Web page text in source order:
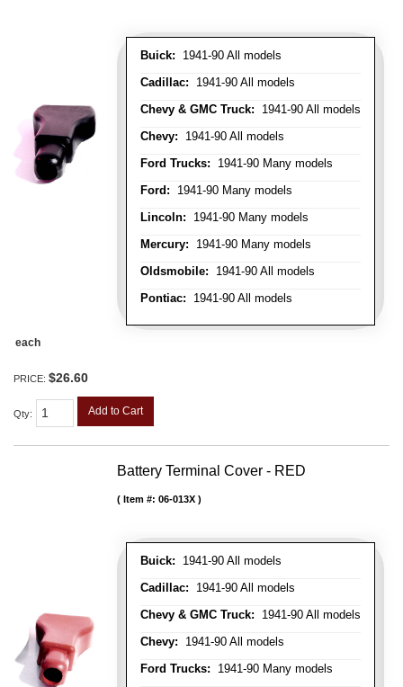
Buick: 1941-90 All models
Cadillac: 1941-90 All models
Chevy & GMC Truck: 1941-90 All models
Chevy: 1941-90 All models
Ford Trucks: 1941-90 Many models
Ford: 1941-90 Many models
Lincoln: 1941-90 Many models
Mercury: 1941-90 Many models
Oldsmobile: 1941-90 All models
Pontiac: 1941-90 All models
each
PRICE: $26.60
Qty: Add to Cart
Battery Terminal Cover - RED
Buick: 1941-90 All models
Cadillac: 1941-90 All models
Chevy & GMC Truck: 1941-90 All models
Chevy: 1941-90 All models
Ford Trucks: 1941-90 Many models
Item #: 06-013X